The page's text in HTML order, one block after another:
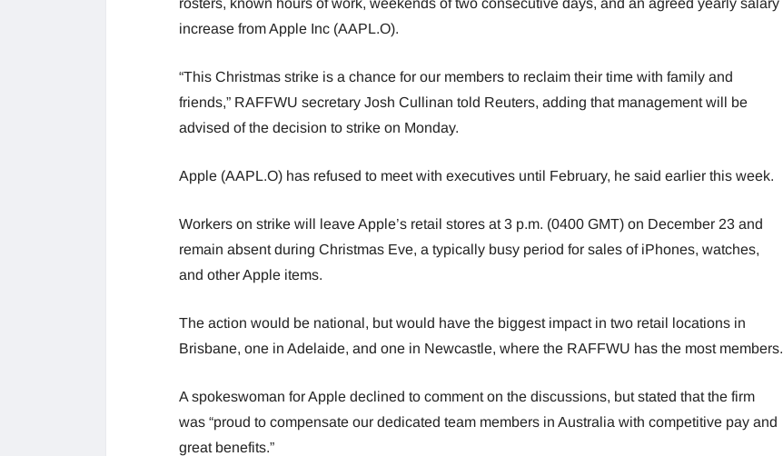
increase from Apple Inc (AAPL.O).
“This Christmas strike is a chance for our members to reclaim their time with family and
friends,” RAFFWU secretary Josh Cullinan told Reuters, adding that management will be
advised of the decision to strike on Monday.
Apple (AAPL.O) has refused to meet with executives until February, he said earlier this week.
Workers on strike will leave Apple’s retail stores at 3 p.m. (0400 GMT) on December 23 and
remain absent during Christmas Eve, a typically busy period for sales of iPhones, watches,
and other Apple items.
The action would be national, but would have the biggest impact in two retail locations in
Brisbane, one in Adelaide, and one in Newcastle, where the RAFFWU has the most members.
A spokeswoman for Apple declined to comment on the discussions, but stated that the firm
was “proud to compensate our dedicated team members in Australia with competitive pay and
great benefits.”